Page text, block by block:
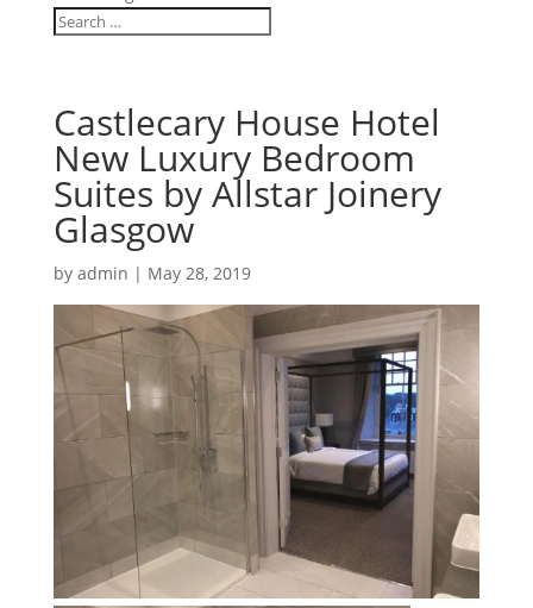
Castlecary House Hotel
New Luxury Bedroom
Suites by Allstar Joinery
Glasgow
by admin | May 28, 2019